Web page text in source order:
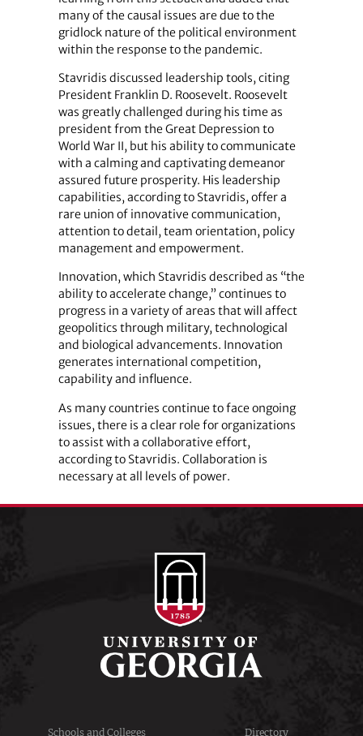
many of the causal issues are due to the
gridlock nature of the political environment
within the response to the pandemic.
Stavridis discussed leadership tools, citing
President Franklin D. Roosevelt. Roosevelt
was greatly challenged during his time as
president from the Great Depression to
World War II, but his ability to communicate
with a calming and captivating demeanor
assured future prosperity. His leadership
capabilities, according to Stavridis, offer a
rare union of innovative communication,
attention to detail, team orientation, policy
management and empowerment.
Innovation, which Stavridis described as “the
ability to accelerate change,” continues to
progress in a variety of areas that will affect
geopolitics through military, technological
and biological advancements. Innovation
generates international competition,
capability and influence.
As many countries continue to face ongoing
issues, there is a clear role for organizations
to assist with a collaborative effort,
according to Stavridis. Collaboration is
necessary at all levels of power.
Schools and Colleges Directory